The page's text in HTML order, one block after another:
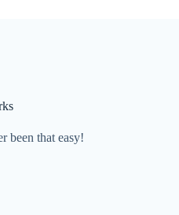
been that easy!